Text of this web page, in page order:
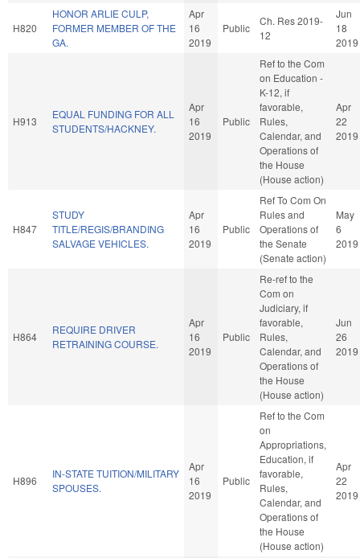
H820
HONOR ARLIE CULP,
FORMER MEMBER OF THE
GA.
Apr
16
2019
Public
Ch. Res 2019-
12
Jun
18
2019
H913
EQUAL FUNDING FOR ALL
STUDENTS/HACKNEY.
Apr
16
2019
Public
Ref to the Com
on Education -
K-12, if
favorable,
Rules,
Calendar, and
Operations of
the House
(House action)
Apr
22
2019
H847
STUDY
TITLE/REGIS/BRANDING
SALVAGE VEHICLES.
Apr
16
2019
Public
Ref To Com On
Rules and
Operations of
the Senate
(Senate action)
May
6
2019
H864
REQUIRE DRIVER
RETRAINING COURSE.
Apr
16
2019
Public
Re-ref to the
Com on
Judiciary, if
favorable,
Rules,
Calendar, and
Operations of
the House
(House action)
Jun
26
2019
H896
IN-STATE TUITION/MILITARY
SPOUSES.
Apr
16
2019
Public
Ref to the Com
on
Appropriations,
Education, if
favorable,
Rules,
Calendar, and
Operations of
the House
(House action)
Apr
22
2019